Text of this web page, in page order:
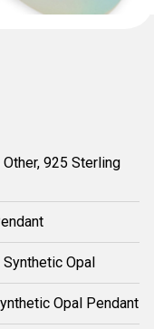
925 Sterling
Opal
Opal Pendant